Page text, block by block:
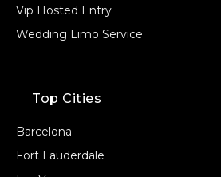
Vip Hosted Entry
Wedding Limo Service
Top Cities
Barcelona
Fort Lauderdale